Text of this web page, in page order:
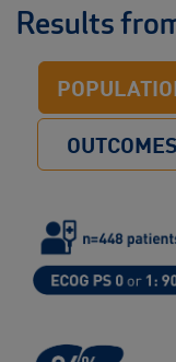
Results
OUTCOMES